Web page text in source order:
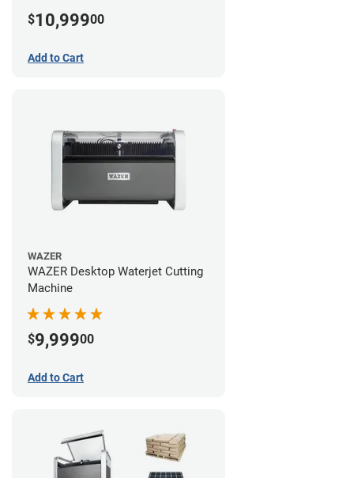
$10,99900
Add to Cart
WAZER
WAZER Desktop Waterjet Cutting
Machine
$9,99900
Add to Cart